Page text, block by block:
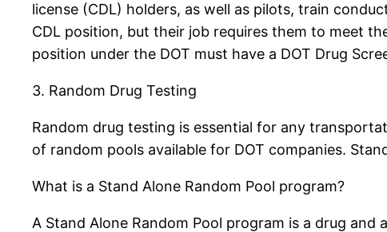
license (CDL) holders, as well as pilots, train
CDL position, but their job requires them to meet
position under the DOT must have a DOT Drug
3. Random Drug Testing
Random drug testing is essential for any
of random pools available for DOT companies.
What is a Stand Alone Random Pool program?
A Stand Alone Random Pool program is a drug